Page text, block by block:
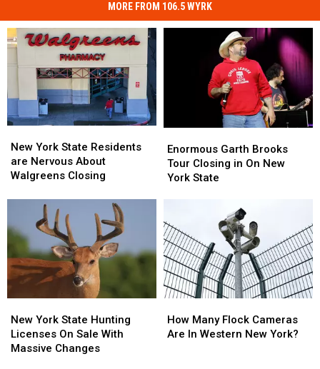
MORE FROM 106.5 WYRK
York
State
Residents
Nervous
Walgreens
Closing
New York State Residents
are Nervous About
Walgreens Closing
York
State
Residents
Nervous
Walgreens
Closing
Garth
Brooks
Tour
On
New
York
State
Enormous Garth Brooks
Tour Closing in On New
York State
Garth
Brooks
Tour
On
New
York
State
York
State
Hunting
New York State Hunting
Licenses On Sale With
Massive Changes
York
State
Hunting
Many
Flock
How Many Flock Cameras
Are In Western New York?
Many
Flock